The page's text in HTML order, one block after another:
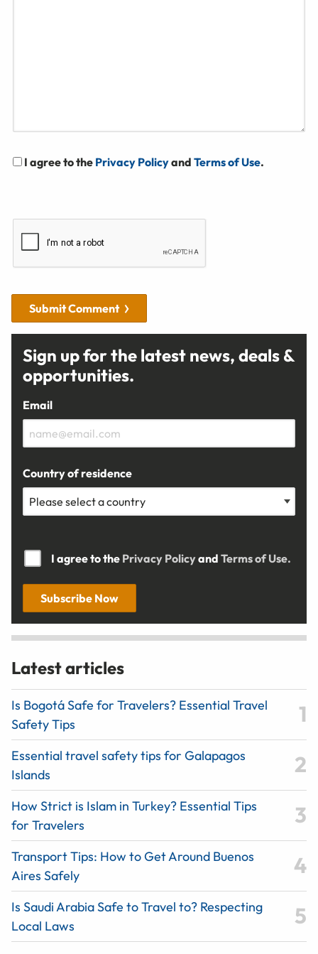
I agree to the Privacy Policyand Terms of Use.
Submit Comment
Sign up for the latest news, deals &
opportunities.
Email
Country of residence
I agree to the Privacy Policyand Terms of Use.
Subscribe Now
Latest articles
Is Bogotá Safe for Travelers? Essential Travel
Safety Tips
Essential travel safety tips for Galapagos
Islands
How Strict is Islam in Turkey? Essential Tips
for Travelers
Transport Tips: How to Get Around Buenos
Aires Safely
Is Saudi Arabia Safe to Travel to? Respecting
Local Laws